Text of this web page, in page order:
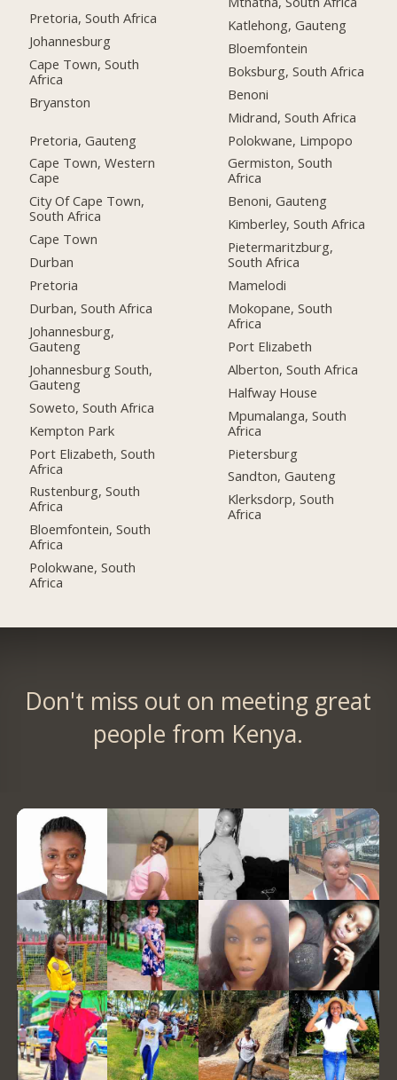
Pretoria, South Africa
Johannesburg
Cape Town, South
Africa
Bryanston
Pretoria, Gauteng
Cape Town, Western
Cape
City Of Cape Town,
South Africa
Cape Town
Durban
Pretoria
Durban, South Africa
Johannesburg,
Gauteng
Johannesburg South,
Gauteng
Soweto, South Africa
Kempton Park
Port Elizabeth, South
Africa
Rustenburg, South
Africa
Bloemfontein, South
Africa
Polokwane, South
Africa
Katlehong, Gauteng
Bloemfontein
Boksburg, South Africa
Benoni
Midrand, South Africa
Polokwane, Limpopo
Germiston, South
Africa
Benoni, Gauteng
Kimberley, South Africa
Pietermaritzburg,
South Africa
Mamelodi
Mokopane, South
Africa
Port Elizabeth
Alberton, South Africa
Halfway House
Mpumalanga, South
Africa
Pietersburg
Sandton, Gauteng
Klerksdorp, South
Africa
Don't miss out on meeting great
people from Kenya.